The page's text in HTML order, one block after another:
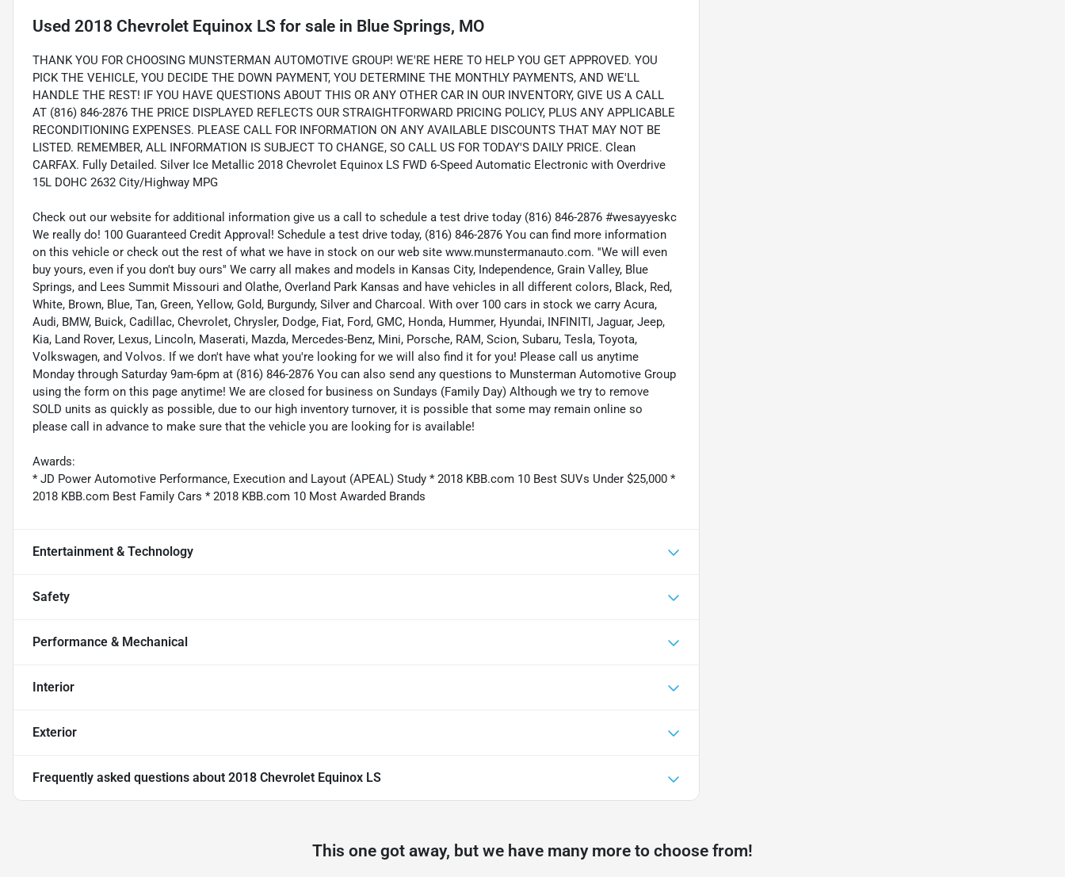
Used 2018 Chevrolet Equinox LS for sale in Blue Springs, MO
THANK YOU FOR CHOOSING MUNSTERMAN AUTOMOTIVE GROUP! WE'RE HERE TO HELP YOU GET APPROVED. YOU
PICK THE VEHICLE, YOU DECIDE THE DOWN PAYMENT, YOU DETERMINE THE MONTHLY PAYMENTS, AND WE'LL
HANDLE THE REST! IF YOU HAVE QUESTIONS ABOUT THIS OR ANY OTHER CAR IN OUR INVENTORY, GIVE US A CALL
AT (816) 846-2876 THE PRICE DISPLAYED REFLECTS OUR STRAIGHTFORWARD PRICING POLICY, PLUS ANY APPLICABLE
RECONDITIONING EXPENSES. PLEASE CALL FOR INFORMATION ON ANY AVAILABLE DISCOUNTS THAT MAY NOT BE
LISTED. REMEMBER, ALL INFORMATION IS SUBJECT TO CHANGE, SO CALL US FOR TODAY'S DAILY PRICE. Clean
CARFAX. Fully Detailed. Silver Ice Metallic 2018 Chevrolet Equinox LS FWD 6-Speed Automatic Electronic with Overdrive
15L DOHC 2632 City/Highway MPG
Check out our website for additional information give us a call to schedule a test drive today (816) 846-2876 #wesayyeskc
We really do! 100 Guaranteed Credit Approval! Schedule a test drive today, (816) 846-2876 You can find more information
on this vehicle or check out the rest of what we have in stock on our web site www.munstermanauto.com. ''We will even
buy yours, even if you don't buy ours'' We carry all makes and models in Kansas City, Independence, Grain Valley, Blue
Springs, and Lees Summit Missouri and Olathe, Overland Park Kansas and have vehicles in all different colors, Black, Red,
White, Brown, Blue, Tan, Green, Yellow, Gold, Burgundy, Silver and Charcoal. With over 100 cars in stock we carry Acura,
Audi, BMW, Buick, Cadillac, Chevrolet, Chrysler, Dodge, Fiat, Ford, GMC, Honda, Hummer, Hyundai, INFINITI, Jaguar, Jeep,
Kia, Land Rover, Lexus, Lincoln, Maserati, Mazda, Mercedes-Benz, Mini, Porsche, RAM, Scion, Subaru, Tesla, Toyota,
Volkswagen, and Volvos. If we don't have what you're looking for we will also find it for you! Please call us anytime
Monday through Saturday 9am-6pm at (816) 846-2876 You can also send any questions to Munsterman Automotive Group
using the form on this page anytime! We are closed for business on Sundays (Family Day) Although we try to remove
SOLD units as quickly as possible, due to our high inventory turnover, it is possible that some may remain online so
please call in advance to make sure that the vehicle you are looking for is available!
Awards:
* JD Power Automotive Performance, Execution and Layout (APEAL) Study * 2018 KBB.com 10 Best SUVs Under $25,000 *
2018 KBB.com Best Family Cars * 2018 KBB.com 10 Most Awarded Brands
Entertainment & Technology
Safety
Performance & Mechanical
Interior
Exterior
Frequently asked questions about 2018 Chevrolet Equinox LS
This one got away, but we have many more to choose from!